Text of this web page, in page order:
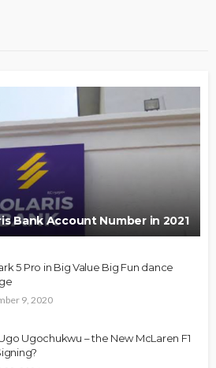
Bank Account Number in 2021
5 Pro in Big Value Big Fun dance
9, 2020
Ugochukwu – the New McLaren F1